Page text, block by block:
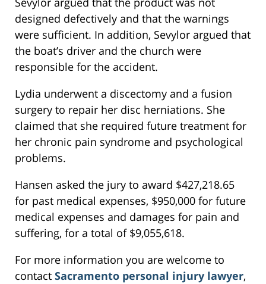
designed defectively and that the warnings
were sufficient. In addition, Sevylor argued that
the boat’s driver and the church were
responsible for the accident.
Lydia underwent a discectomy and a fusion
surgery to repair her disc herniations. She
claimed that she required future treatment for
her chronic pain syndrome and psychological
problems.
Hansen asked the jury to award $427,218.65
for past medical expenses, $950,000 for future
medical expenses and damages for pain and
suffering, for a total of $9,055,618.
For more information you are welcome to
contact Sacramento personal injury lawyer,